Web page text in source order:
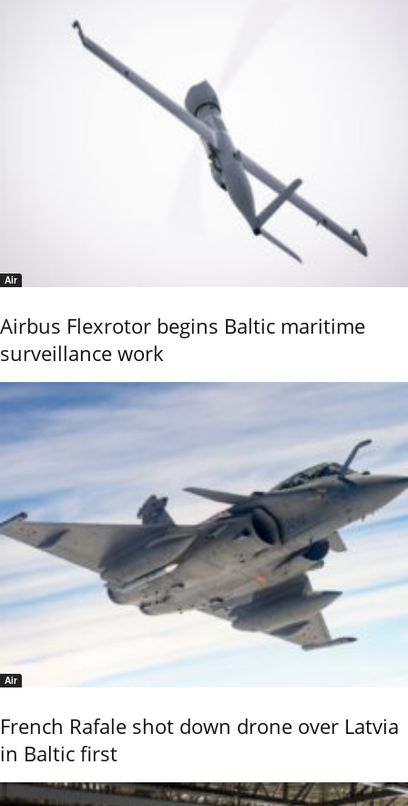
Air
Airbus Flexrotor begins Baltic maritime
surveillance work
Air
French Rafale shot down drone over Latvia
in Baltic first